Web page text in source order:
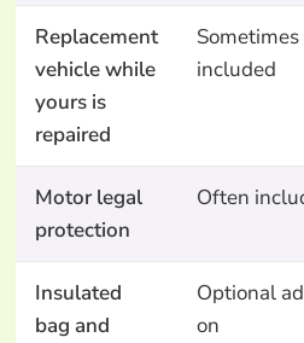
Replacement
vehicle while
yours is
repaired
Sometimes
included
Motor legal
protection
Often
Insulated
bag and
Optional
on